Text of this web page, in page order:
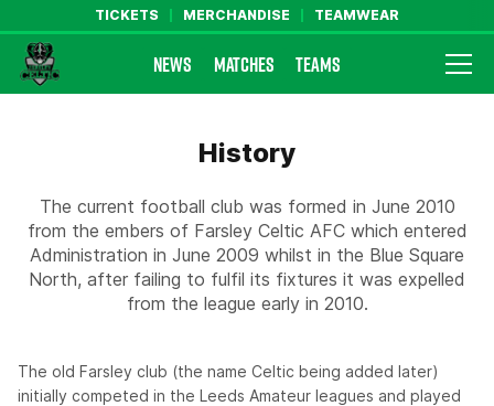
TICKETS MERCHANDISE TEAMWEAR
Farsley Celtic FC Official Website
NEWS MATCHES TEAMS
History
The current football club was formed in June 2010
from the embers of Farsley Celtic AFC which entered
Administration in June 2009 whilst in the Blue Square
North, after failing to fulfil its fixtures it was expelled
from the league early in 2010.
The old Farsley club (the name Celtic being added later)
initially competed in the Leeds Amateur leagues and played